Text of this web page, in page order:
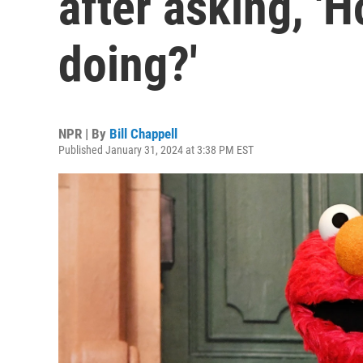
doing?'
NPR | By Bill Chappell
Published January 31, 2024 at 3:38 PM EST